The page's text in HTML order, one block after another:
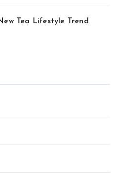
Tea Lifestyle Trend